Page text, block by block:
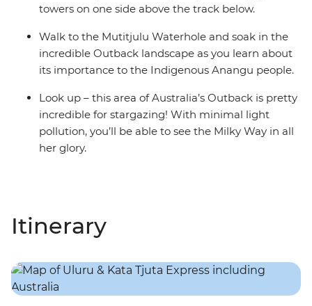
towers on one side above the track below.
Walk to the Mutitjulu Waterhole and soak in the
incredible Outback landscape as you learn about
its importance to the Indigenous Anangu people.
Look up – this area of Australia’s Outback is pretty
incredible for stargazing! With minimal light
pollution, you’ll be able to see the Milky Way in all
her glory.
Itinerary